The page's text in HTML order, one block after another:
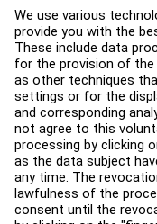
Facility Layout
Service Hub
Education Hub
About
Find a Distributor
Find a Store
Legal